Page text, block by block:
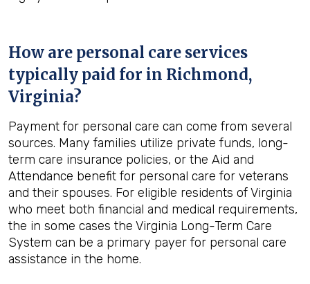
How are personal care services
typically paid for in Richmond,
Virginia?
Payment for personal care can come from several
sources. Many families utilize private funds, long-
term care insurance policies, or the Aid and
Attendance benefit for personal care for veterans
and their spouses. For eligible residents of Virginia
who meet both financial and medical requirements,
the in some cases the Virginia Long-Term Care
System can be a primary payer for personal care
assistance in the home.